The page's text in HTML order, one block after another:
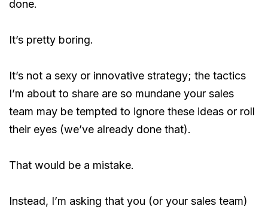
done.
It’s pretty boring.
It’s not a sexy or innovative strategy; the tactics
I’m about to share are so mundane your sales
team may be tempted to ignore these ideas or roll
their eyes (we’ve already done that).
That would be a mistake.
Instead, I’m asking that you (or your sales team)